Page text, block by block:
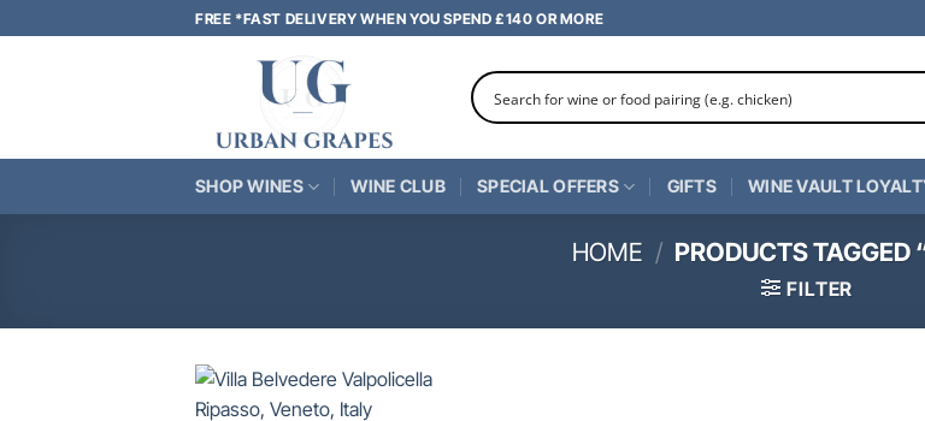
to
FREE *FAST DELIVERY WHEN YOU SPEND £140 OR MORE
SHOP WINES WINE CLUB SPECIAL OFFERS GIFTS WINE VAULT
HOME / PRODUCTS TAGGED
FILTER